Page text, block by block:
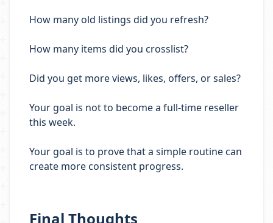
How many old listings did you refresh?
How many items did you crosslist?
Did you get more views, likes, offers, or sales?
Your goal is not to become a full-time reseller
this week.
Your goal is to prove that a simple routine can
create more consistent progress.
Final Thoughts